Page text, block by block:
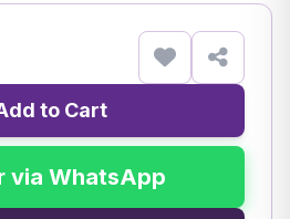
to Cart
via WhatsApp